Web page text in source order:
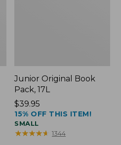
Junior Original Book
Pack, 17L
Price:
$39.95
$39.95
15% OFF THIS ITEM!
SMALL
★★★★★
★★★★★ 1344